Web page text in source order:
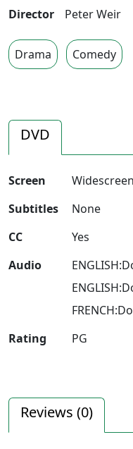
Director
Peter Weir
Drama Comedy
DVD
Screen
Subtitles
None
CC
Yes
Audio
Rating
PG
Reviews (0)